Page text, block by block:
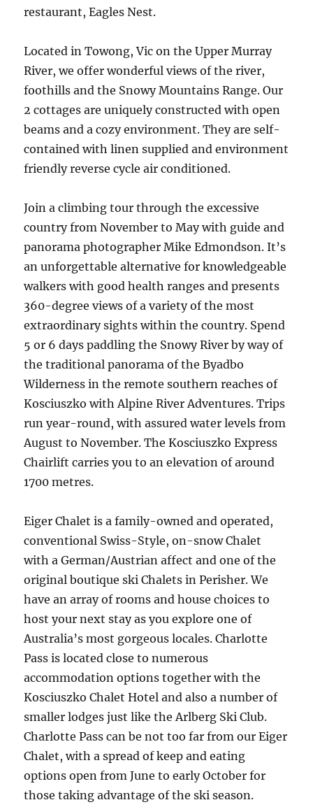
restaurant, Eagles Nest.
Located in Towong, Vic on the Upper Murray
River, we offer wonderful views of the river,
foothills and the Snowy Mountains Range. Our
2 cottages are uniquely constructed with open
beams and a cozy environment. They are self-
contained with linen supplied and environment
friendly reverse cycle air conditioned.
Join a climbing tour through the excessive
country from November to May with guide and
panorama photographer Mike Edmondson. It’s
an unforgettable alternative for knowledgeable
walkers with good health ranges and presents
360-degree views of a variety of the most
extraordinary sights within the country. Spend
5 or 6 days paddling the Snowy River by way of
the traditional panorama of the Byadbo
Wilderness in the remote southern reaches of
Kosciuszko with Alpine River Adventures. Trips
run year-round, with assured water levels from
August to November. The Kosciuszko Express
Chairlift carries you to an elevation of around
1700 metres.
Eiger Chalet is a family-owned and operated,
conventional Swiss-Style, on-snow Chalet
with a German/Austrian affect and one of the
original boutique ski Chalets in Perisher. We
have an array of rooms and house choices to
host your next stay as you explore one of
Australia’s most gorgeous locales. Charlotte
Pass is located close to numerous
accommodation options together with the
Kosciuszko Chalet Hotel and also a number of
smaller lodges just like the Arlberg Ski Club.
Charlotte Pass can be not too far from our Eiger
Chalet, with a spread of keep and eating
options open from June to early October for
those taking advantage of the ski season.